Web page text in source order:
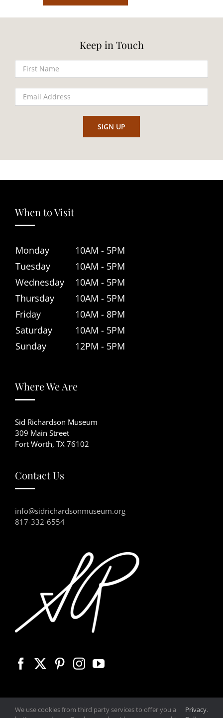
Keep in Touch
When to Visit
Monday
10AM - 5PM
Tuesday
10AM - 5PM
Wednesday
10AM - 5PM
Thursday
10AM - 5PM
Friday
10AM - 8PM
Saturday
10AM - 5PM
Sunday
12PM - 5PM
Where We Are
Sid Richardson Museum
309 Main Street
Fort Worth, TX 76102
Contact Us
info@sidrichardsonmuseum.org
817-332-6554
We use cookies from third party services to offer you a
Privacy.